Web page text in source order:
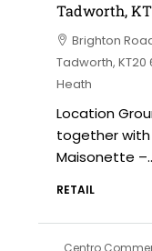
Tadworth,
Brighton
Tadworth, KT20
Heath
Location
together
Maisonette
RETAIL
Centro